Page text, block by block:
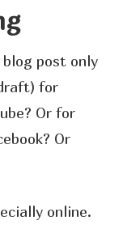
post only
for
Or for
Or
online.